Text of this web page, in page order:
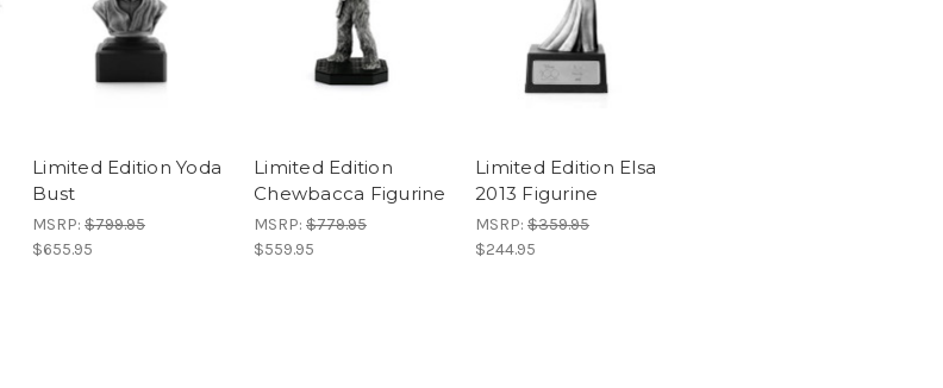
Limited Edition Yoda
Bust
MSRP: $799.95
$655.95
Limited Edition
Chewbacca Figurine
MSRP: $779.95
$559.95
Limited Edition Elsa
2013 Figurine
MSRP: $359.95
$244.95